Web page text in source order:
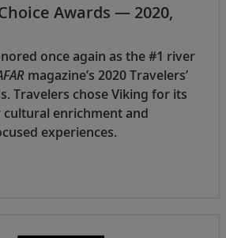
Awards — 2020,
once again as the #1 river
magazine’s 2020 Travelers’
Travelers chose Viking for its
cultural enrichment and
experiences.